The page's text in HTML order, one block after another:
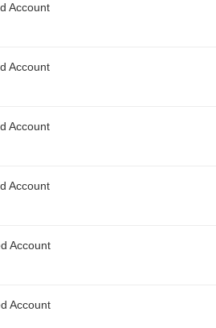
Account
Account
Account
Account
Account
Account